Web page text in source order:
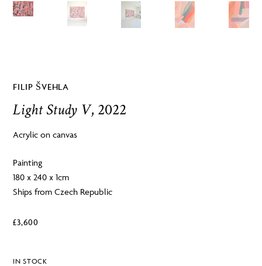
FILIP ŠVEHLA
Light Study V, 2022
Acrylic on canvas
Painting
180 x 240 x 1cm
Ships from Czech Republic
£3,600
IN STOCK